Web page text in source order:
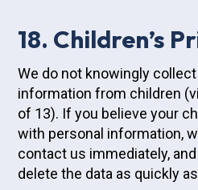
18. Children’s
We do not knowingly
information from children
of 13). If you believe your
with personal information,
contact us immediately,
delete the data as quickly